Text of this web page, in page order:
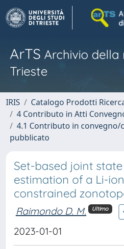
ArTS Archivio della
Trieste
IRIS
Catalogo Prodotti
4 Contributo in Atti
4.1 Contributo in convegno/
pubblicato
Set-based joint
estimation of a Li-
constrained
Raimondo D. M. Ultimo
2023-01-01